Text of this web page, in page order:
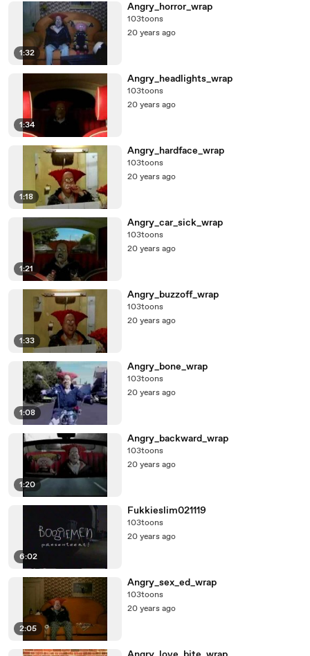
1:32
Angry_horror_wrap
103toons
20 years ago
1:34
Angry_headlights_wrap
103toons
20 years ago
1:18
Angry_hardface_wrap
103toons
20 years ago
1:21
Angry_car_sick_wrap
103toons
20 years ago
1:33
Angry_buzzoff_wrap
103toons
20 years ago
1:08
Angry_bone_wrap
103toons
20 years ago
1:20
Angry_backward_wrap
103toons
20 years ago
6:02
Fukkieslim021119
103toons
20 years ago
2:05
Angry_sex_ed_wrap
103toons
20 years ago